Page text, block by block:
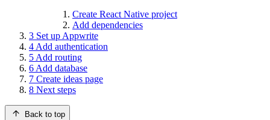
Create React Native project
Add dependencies
3 Set up Appwrite
4 Add authentication
5 Add routing
6 Add database
7 Create ideas page
8 Next steps
Back to top